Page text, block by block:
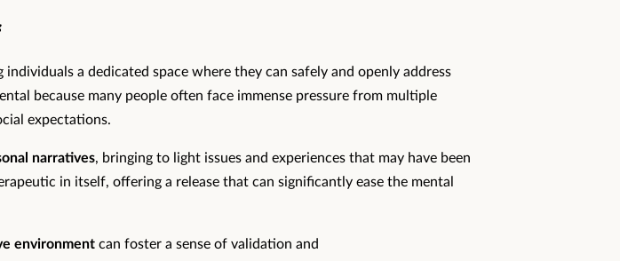
a dedicated space where they can safely and openly address
because many people often face immense pressure from multiple
expectations.
narratives, bringing to light issues and experiences that may have been
in itself, offering a release that can significantly ease the mental
environment can foster a sense of validation and